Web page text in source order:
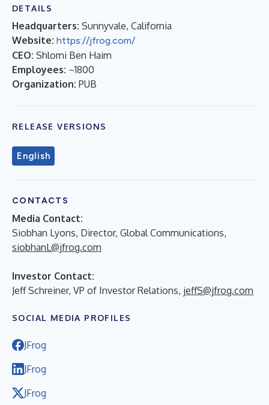
DETAILS
Headquarters: Sunnyvale, California
Website: https://jfrog.com/
CEO: Shlomi Ben Haim
Employees: ~1800
Organization: PUB
RELEASE VERSIONS
English
CONTACTS
Media Contact:
Siobhan Lyons, Director, Global Communications,
siobhanL@jfrog.com
Investor Contact:
Jeff Schreiner, VP of Investor Relations, jeffS@jfrog.com
SOCIAL MEDIA PROFILES
JFrog
JFrog
JFrog